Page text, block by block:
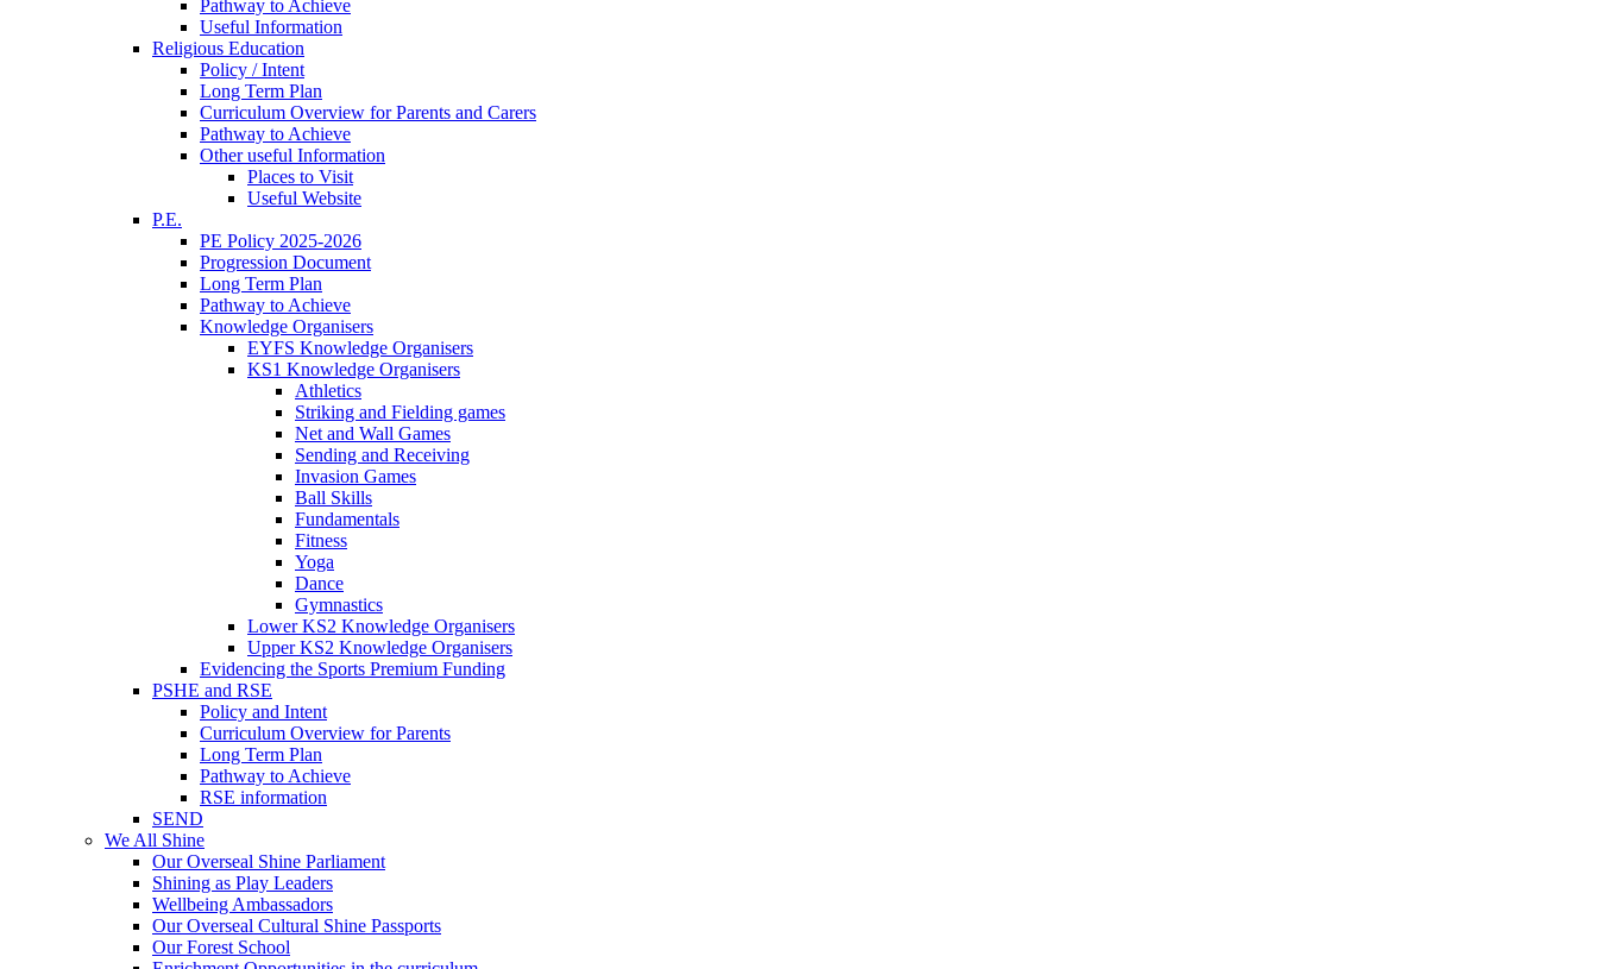
Pathway to Achieve
Useful Information
Religious Education
Policy / Intent
Long Term Plan
Curriculum Overview for Parents and Carers
Pathway to Achieve
Other useful Information
Places to Visit
Useful Website
P.E.
PE Policy 2025-2026
Progression Document
Long Term Plan
Pathway to Achieve
Knowledge Organisers
EYFS Knowledge Organisers
KS1 Knowledge Organisers
Athletics
Striking and Fielding games
Net and Wall Games
Sending and Receiving
Invasion Games
Ball Skills
Fundamentals
Fitness
Yoga
Dance
Gymnastics
Lower KS2 Knowledge Organisers
Upper KS2 Knowledge Organisers
Evidencing the Sports Premium Funding
PSHE and RSE
Policy and Intent
Curriculum Overview for Parents
Long Term Plan
Pathway to Achieve
RSE information
SEND
We All Shine
Our Overseal Shine Parliament
Shining as Play Leaders
Wellbeing Ambassadors
Our Overseal Cultural Shine Passports
Our Forest School